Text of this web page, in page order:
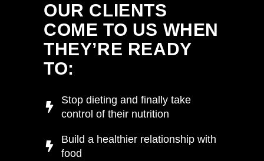
OUR CLIENTS
COME TO US WHEN
THEY’RE READY
TO:
Stop dieting and finally take
control of their nutrition
Build a healthier relationship with
food